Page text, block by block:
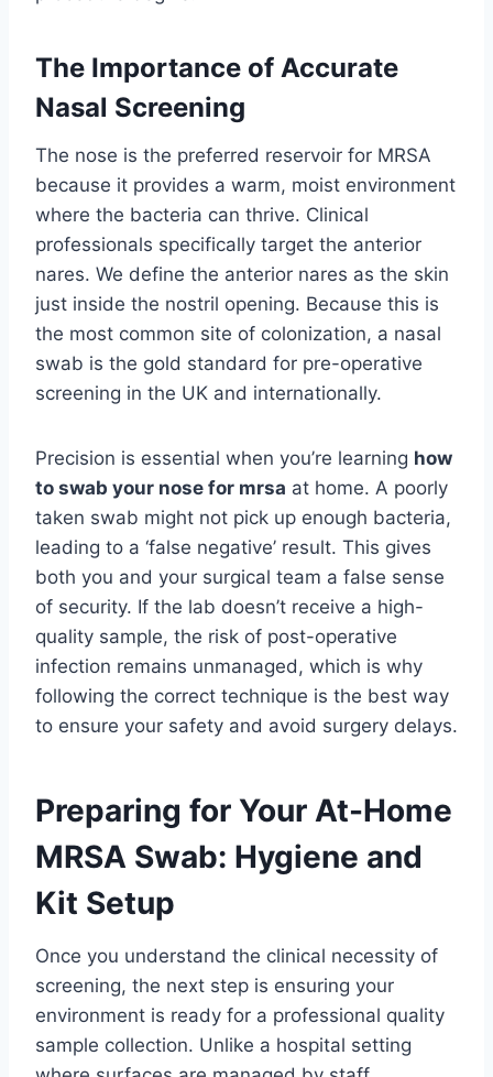
The Importance of Accurate
Nasal Screening
The nose is the preferred reservoir for MRSA
because it provides a warm, moist environment
where the bacteria can thrive. Clinical
professionals specifically target the anterior
nares. We define the anterior nares as the skin
just inside the nostril opening. Because this is
the most common site of colonization, a nasal
swab is the gold standard for pre-operative
screening in the UK and internationally.
Precision is essential when you’re learning how
to swab your nose for mrsa at home. A poorly
taken swab might not pick up enough bacteria,
leading to a ‘false negative’ result. This gives
both you and your surgical team a false sense
of security. If the lab doesn’t receive a high-
quality sample, the risk of post-operative
infection remains unmanaged, which is why
following the correct technique is the best way
to ensure your safety and avoid surgery delays.
Preparing for Your At-Home
MRSA Swab: Hygiene and
Kit Setup
Once you understand the clinical necessity of
screening, the next step is ensuring your
environment is ready for a professional quality
sample collection. Unlike a hospital setting